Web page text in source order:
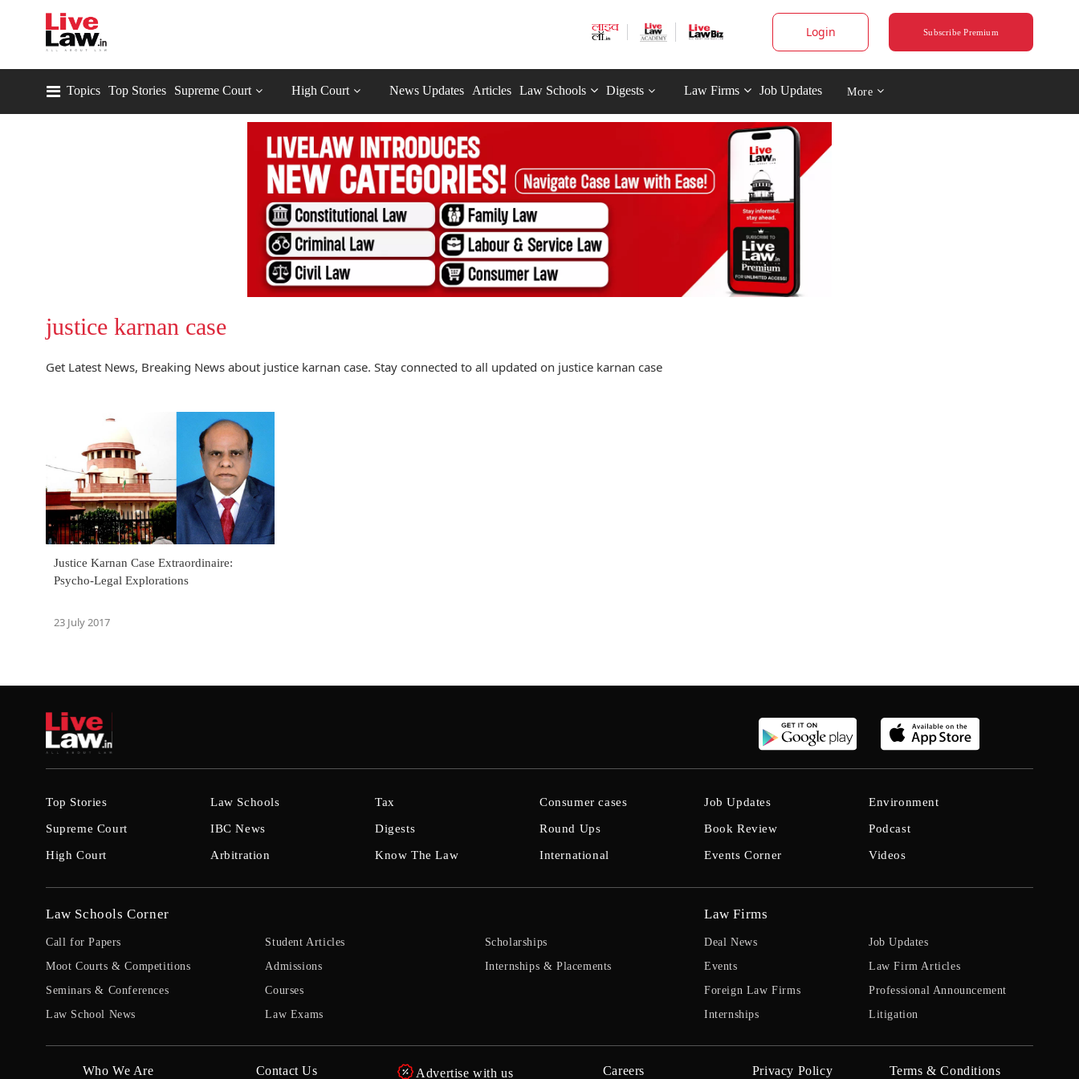
Login Subscribe Premium
Topics Top Stories Supreme Court High Court News Updates Articles Law Schools Digests Law Firms Job Updates More
justice karnan case
Get Latest News, Breaking News about justice karnan case. Stay connected to all updated on justice karnan case
Justice Karnan Case Extraordinaire:
Psycho-Legal Explorations
23 July 2017
Top Stories
Supreme Court
High Court
Law Schools
IBC News
Arbitration
Tax
Digests
Know The Law
Consumer cases
Round Ups
International
Job Updates
Book Review
Events Corner
Environment
Podcast
Videos
Law Schools Corner
Call for Papers
Moot Courts & Competitions
Seminars & Conferences
Law School News
Student Articles
Admissions
Courses
Law Exams
Scholarships
Internships & Placements
Law Firms
Deal News
Events
Foreign Law Firms
Internships
Job Updates
Law Firm Articles
Professional Announcement
Litigation
Who We Are Contact Us Advertise with us Careers Privacy Policy Terms & Conditions